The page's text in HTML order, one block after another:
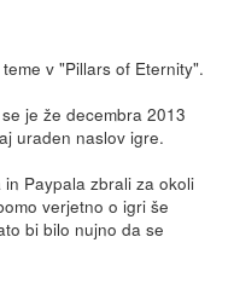
v "Pillars of Eternity".
je že decembra 2013
uraden naslov igre.
Paypala zbrali za okoli
verjetno o igri še
bi bilo nujno da se